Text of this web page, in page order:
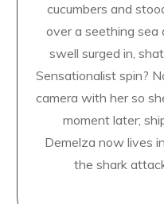
cucumbers and
over a seething sea
swell surged in,
Sensationalist spin?
camera with her so
moment later;
Demelza now lives
the shark